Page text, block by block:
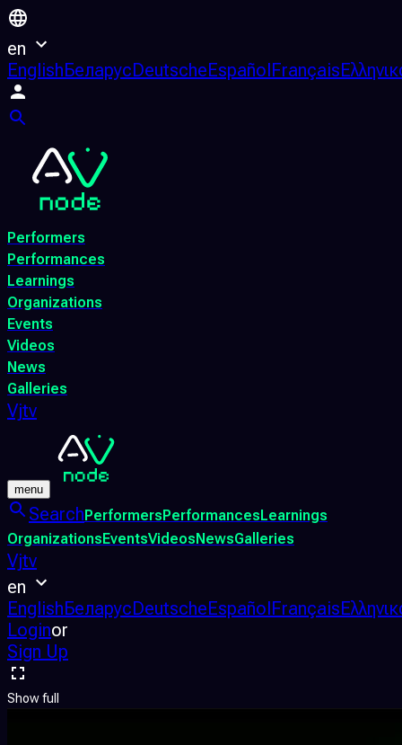
en
EnglishБеларусDeutscheEspañolFrançais
Performers
Performances
Learnings
Organizations
Events
Videos
News
Galleries
Vjtv
menu
SearchPerformersPerformancesLearnings
OrganizationsEventsVideosNewsGalleries
Vjtv
en
EnglishБеларусDeutscheEspañolFrançais
Loginor
Sign Up
Show full